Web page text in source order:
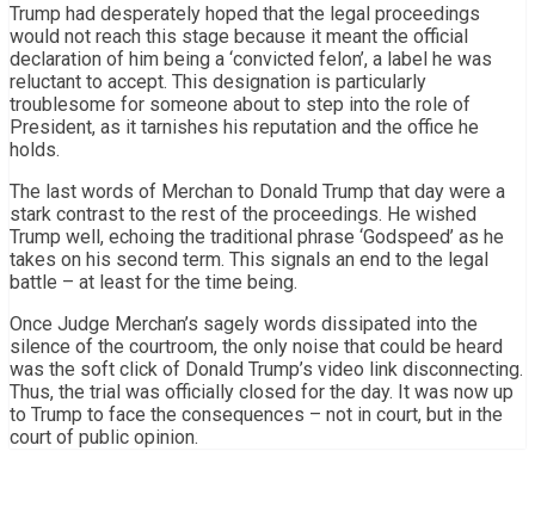
Trump had desperately hoped that the legal proceedings
would not reach this stage because it meant the official
declaration of him being a ‘convicted felon’, a label he was
reluctant to accept. This designation is particularly
troublesome for someone about to step into the role of
President, as it tarnishes his reputation and the office he
holds.
The last words of Merchan to Donald Trump that day were a
stark contrast to the rest of the proceedings. He wished
Trump well, echoing the traditional phrase ‘Godspeed’ as he
takes on his second term. This signals an end to the legal
battle – at least for the time being.
Once Judge Merchan’s sagely words dissipated into the
silence of the courtroom, the only noise that could be heard
was the soft click of Donald Trump’s video link disconnecting.
Thus, the trial was officially closed for the day. It was now up
to Trump to face the consequences – not in court, but in the
court of public opinion.